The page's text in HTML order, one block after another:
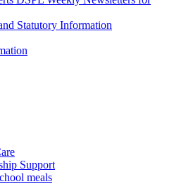
Statutory Information
Support
meals